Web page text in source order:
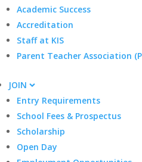
Academic Success
Accreditation
Staff at KIS
Parent Teacher Association
JOIN
Entry Requirements
School Fees & Prospectus
Scholarship
Open Day